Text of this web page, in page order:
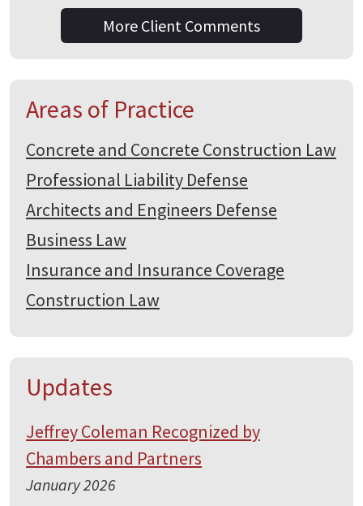
More Client Comments
Areas of Practice
Concrete and Concrete Construction Law
Professional Liability Defense
Architects and Engineers Defense
Business Law
Insurance and Insurance Coverage
Construction Law
Updates
Jeffrey Coleman Recognized by
Chambers and Partners
January 2026